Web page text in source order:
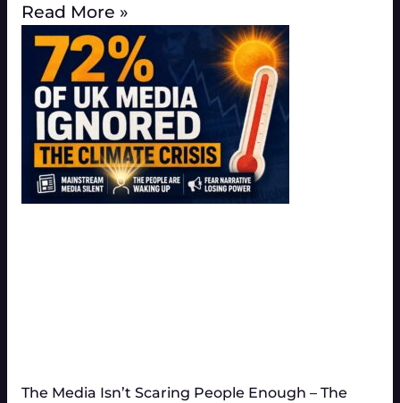
Read More »
The Media Isn’t Scaring People Enough – The